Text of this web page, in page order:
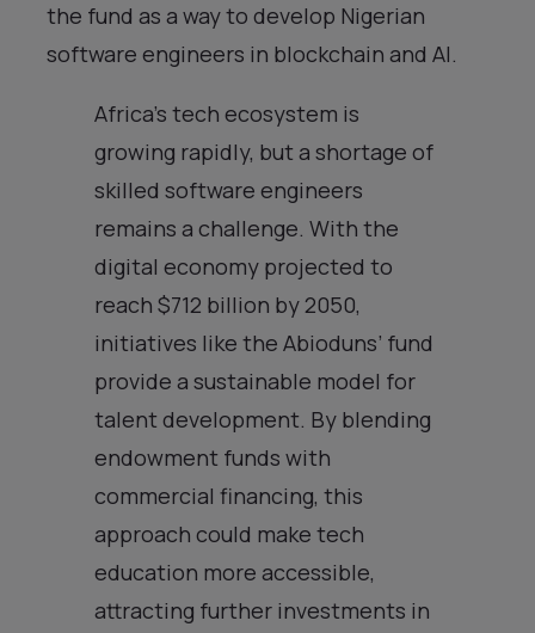
the fund as a way to develop Nigerian
software engineers in blockchain and AI.
Africa’s tech ecosystem is
growing rapidly, but a shortage of
skilled software engineers
remains a challenge. With the
digital economy projected to
reach $712 billion by 2050,
initiatives like the Abioduns’ fund
provide a sustainable model for
talent development. By blending
endowment funds with
commercial financing, this
approach could make tech
education more accessible,
attracting further investments in